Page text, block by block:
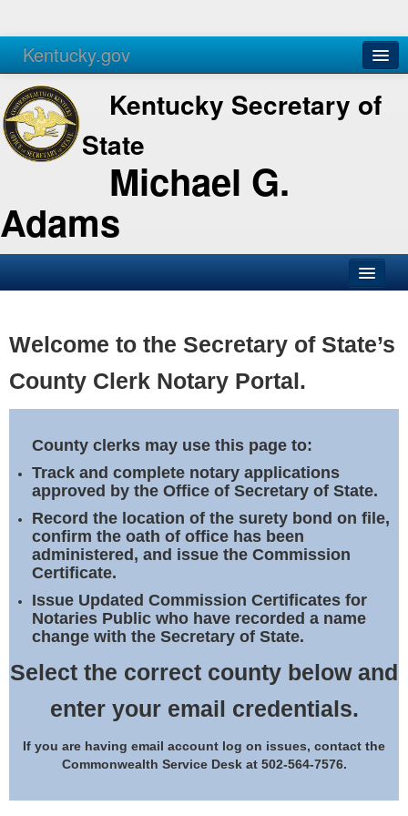
Kentucky.gov
Agencies Services
Kentucky Secretary of
State
Michael G.
Adams
Business
Elections
Notary Commissions
Welcome to the Secretary of State’s
County Clerk Notary Portal.
County clerks may use this page to:
Track and complete notary applications
approved by the Office of Secretary of State.
Record the location of the surety bond on file,
confirm the oath of office has been
administered, and issue the Commission
Certificate.
Issue Updated Commission Certificates for
Notaries Public who have recorded a name
change with the Secretary of State.
Select the correct county below and
enter your email credentials.
If you are having email account log on issues, contact the
Commonwealth Service Desk at 502-564-7576.